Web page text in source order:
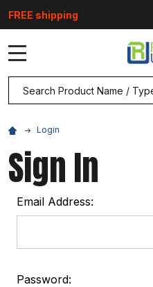
FREE shipping
Search
Login
Sign In
Email Address:
Password: